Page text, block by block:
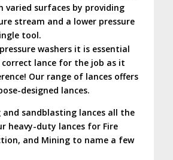
varied surfaces by providing
stream and a lower pressure
tool.
washers it is essential
lance for the job as it
Our range of lances offers
designed lances.
sandblasting lances all the
heavy-duty lances for Fire
and Mining to name a few